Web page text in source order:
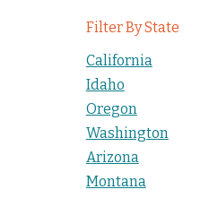
Filter By State
California
Idaho
Oregon
Washington
Arizona
Montana